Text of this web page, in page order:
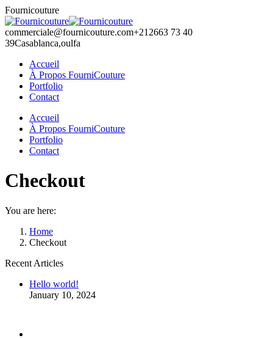
Skip
to
content
Fournicouture
commerciale@fournicouture.com+212663 73 40
39Casablanca,oulfa
Accueil
À Propos FourniCouture
Portfolio
Contact
Facebook
page
opens
window
Instagram
page
opens
window
Accueil
À Propos FourniCouture
Portfolio
Contact
Checkout
You are here:
Home
Checkout
Recent Articles
Hello world!
January 10, 2024